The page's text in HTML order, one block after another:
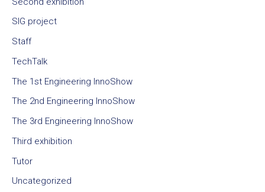
SIG project
Staff
TechTalk
The 1st Engineering InnoShow
The 2nd Engineering InnoShow
The 3rd Engineering InnoShow
Third exhibition
Tutor
Uncategorized